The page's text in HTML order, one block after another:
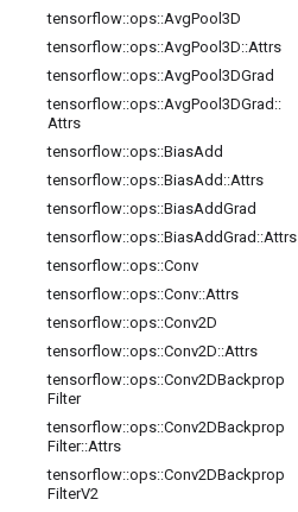
tensorflow::ops::AvgPool3D
tensorflow::ops::AvgPool3D::Attrs
tensorflow::ops::AvgPool3DGrad
tensorflow::ops::AvgPool3DGrad ::
Attrs
tensorflow::ops::BiasAdd
tensorflow::ops::BiasAdd ::Attrs
tensorflow::ops::BiasAddGrad
tensorflow::ops::BiasAddGrad ::Attrs
tensorflow::ops::Conv
tensorflow::ops::Conv::Attrs
tensorflow::ops::Conv2D
tensorflow::ops::Conv2D::Attrs
tensorflow::ops::Conv2DBackprop
Filter
tensorflow::ops::Conv2DBackprop
Filter::Attrs
tensorflow::ops::Conv2DBackprop
FilterV2